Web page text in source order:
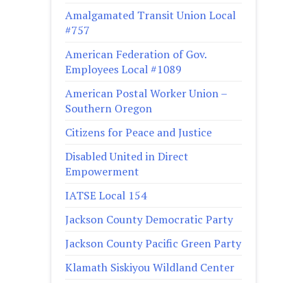
Amalgamated Transit Union Local
#757
American Federation of Gov.
Employees Local #1089
American Postal Worker Union –
Southern Oregon
Citizens for Peace and Justice
Disabled United in Direct
Empowerment
IATSE Local 154
Jackson County Democratic Party
Jackson County Pacific Green Party
Klamath Siskiyou Wildland Center